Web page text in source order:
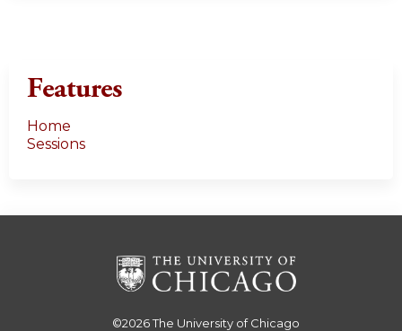
Features
Home
Sessions
©2026The University of Chicago